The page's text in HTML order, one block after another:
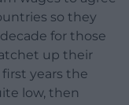
so they
for those
up their
years the
low, then